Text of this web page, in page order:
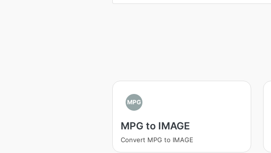
MPG
MPG to IMAGE
Convert MPG to IMAGE